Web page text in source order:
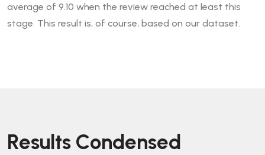
average of 9.10 when the review reached at least this
stage. This result is, of course, based on our dataset.
Results Condensed